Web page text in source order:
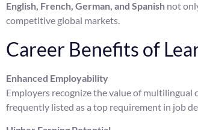
English, French, German, and Spanish not
competitive global markets.
Career Benefits of
Enhanced Employability
Employers recognize the value of
frequently listed as a top requirement in job